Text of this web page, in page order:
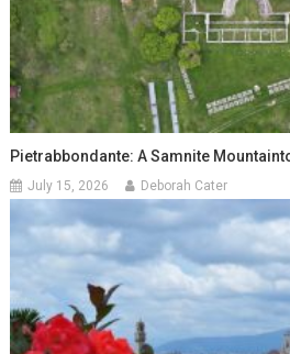
Pietrabbondante: A Samnite
July 15, 2026 Deborah Cater